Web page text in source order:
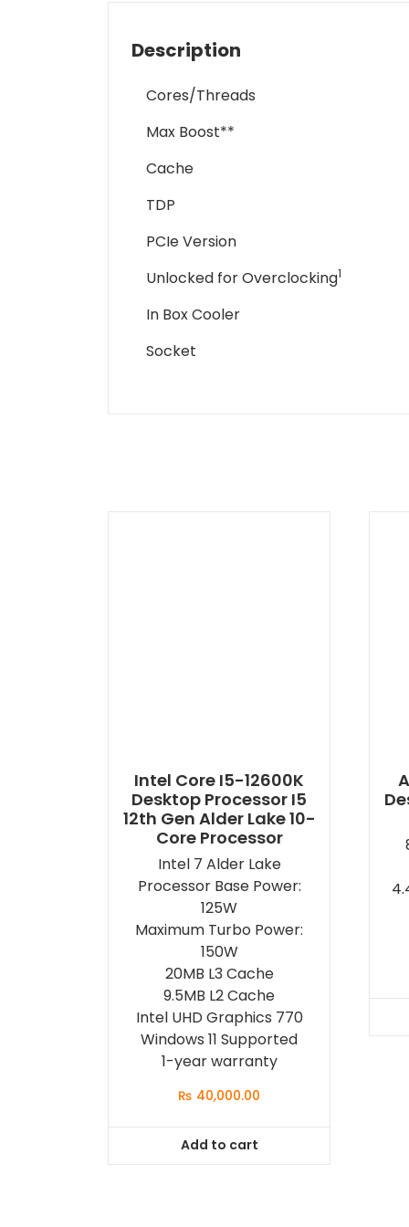
Description
Cores/Threads
Max Boost**
Cache
TDP
PCIe Version
Unlocked for Overclocking1
In Box Cooler
Socket
Intel Core I5-12600K
Desktop Processor I5
12th Gen Alder Lake 10-
Core Processor
Intel 7 Alder Lake
Processor Base Power:
125W
Maximum Turbo Power:
150W
20MB L3 Cache
9.5MB L2 Cache
Intel UHD Graphics 770
Windows 11 Supported
1-year warranty
₨ 40,000.00
Add to cart